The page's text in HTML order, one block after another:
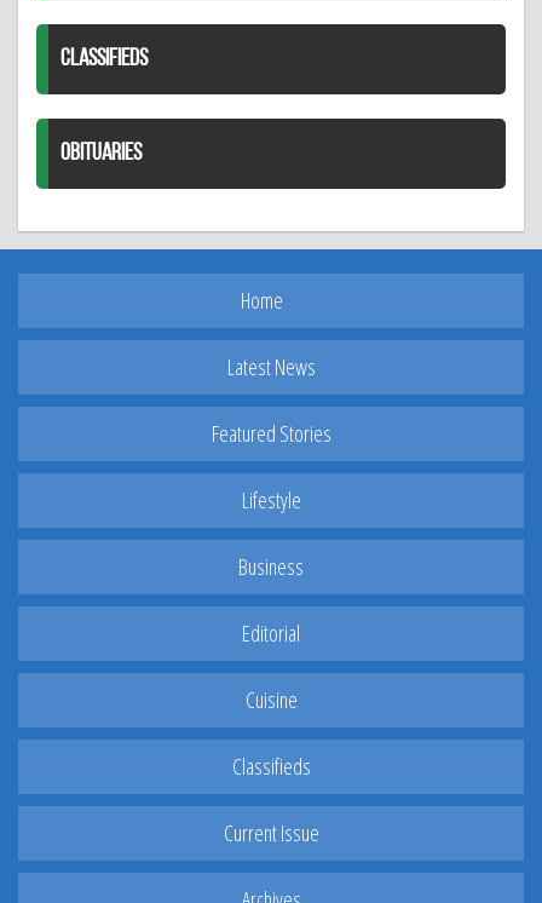
CLASSIFIEDS
OBITUARIES
Home
Latest News
Featured Stories
Lifestyle
Business
Editorial
Cuisine
Classifieds
Current Issue